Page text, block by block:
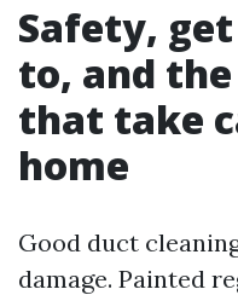
Safety,
to, and
that take
home
Good duct
damage. Painted